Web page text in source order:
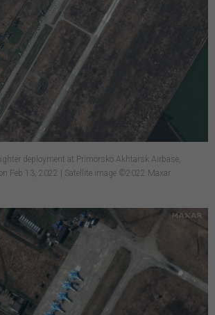
deployment at Primorsko Akhtarsk Airbase,
Feb 13, 2022 | Satellite image ©2022 Maxar